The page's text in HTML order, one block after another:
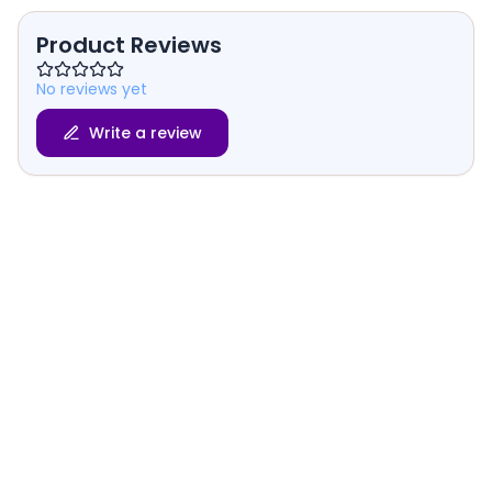
Product Reviews
No reviews yet
Write a review